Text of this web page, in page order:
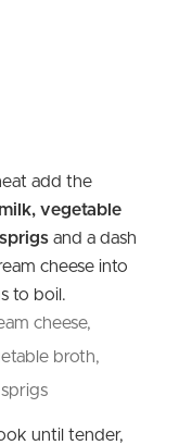
add the
vegetable
and a dash
cheese into
to boil.
cheese,
broth,
until tender,